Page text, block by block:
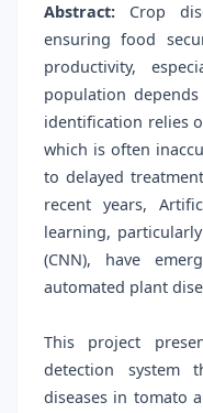
Abstract: Crop
ensuring food
productivity,
population
identification relies
which is often
to delayed
recent years,
learning,
(CNN), have
automated plant
This project
detection system
diseases in tomato